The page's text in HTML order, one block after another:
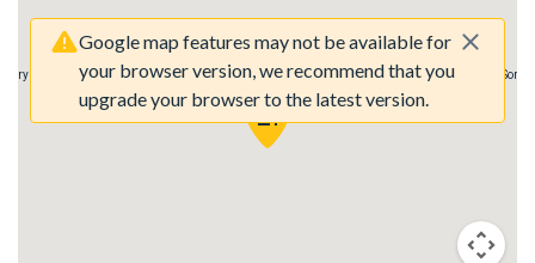
Google map features may not be available for
your browser version, we recommend that you
upgrade your browser to the latest version.
Sorry, we have no imagery here.
here.